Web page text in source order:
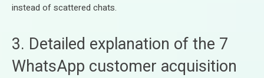
instead of scattered chats.
3. Detailed explanation of the 7
WhatsApp customer acquisition